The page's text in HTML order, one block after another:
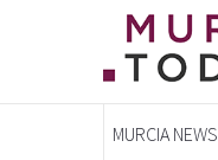
MURCIA NEWS